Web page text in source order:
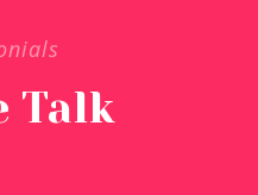
Talk